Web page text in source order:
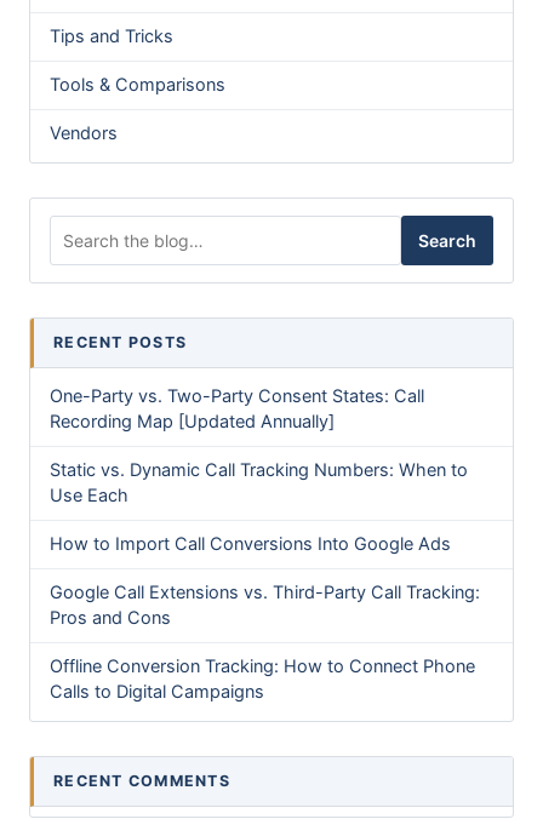
Tips and Tricks
Tools & Comparisons
Vendors
Search
RECENT POSTS
One-Party vs. Two-Party Consent States: Call
Recording Map [Updated Annually]
Static vs. Dynamic Call Tracking Numbers: When to
Use Each
How to Import Call Conversions Into Google Ads
Google Call Extensions vs. Third-Party Call Tracking:
Pros and Cons
Offline Conversion Tracking: How to Connect Phone
Calls to Digital Campaigns
RECENT COMMENTS